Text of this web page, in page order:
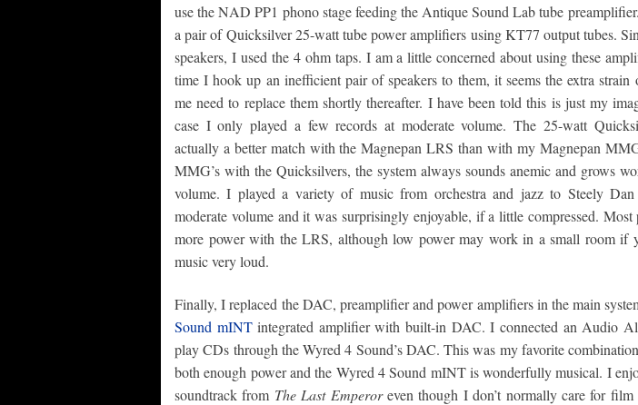
use the NAD PP1 phono stage feeding the Antique Sound Lab tube
a pair of Quicksilver 25-watt tube power amplifiers using KT77 output tubes.
speakers, I used the 4 ohm taps. I am a little concerned about using these
time I hook up an inefficient pair of speakers to them, it seems the extra strain
me need to replace them shortly thereafter. I have been told this is just my
case I only played a few records at moderate volume. The 25-watt
actually a better match with the Magnepan LRS than with my Magnepan
MMG’s with the Quicksilvers, the system always sounds anemic and grows
volume. I played a variety of music from orchestra and jazz to Steely
moderate volume and it was surprisingly enjoyable, if a little compressed.
more power with the LRS, although low power may work in a small room if
music very loud.
Finally, I replaced the DAC, preamplifier and power amplifiers in the main
Sound mINTintegrated amplifier with built-in DAC. I connected an Audio
play CDs through the Wyred 4 Sound’s DAC. This was my favorite
both enough power and the Wyred 4 Sound mINT is wonderfully musical. I
soundtrack from The Last Emperoreven though I don’t normally care for film